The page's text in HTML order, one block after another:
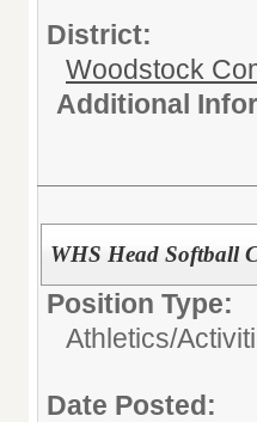
District:
Woodstock
Additional
WHS Head Softball
Position Type:
Athletics/
Date Posted: